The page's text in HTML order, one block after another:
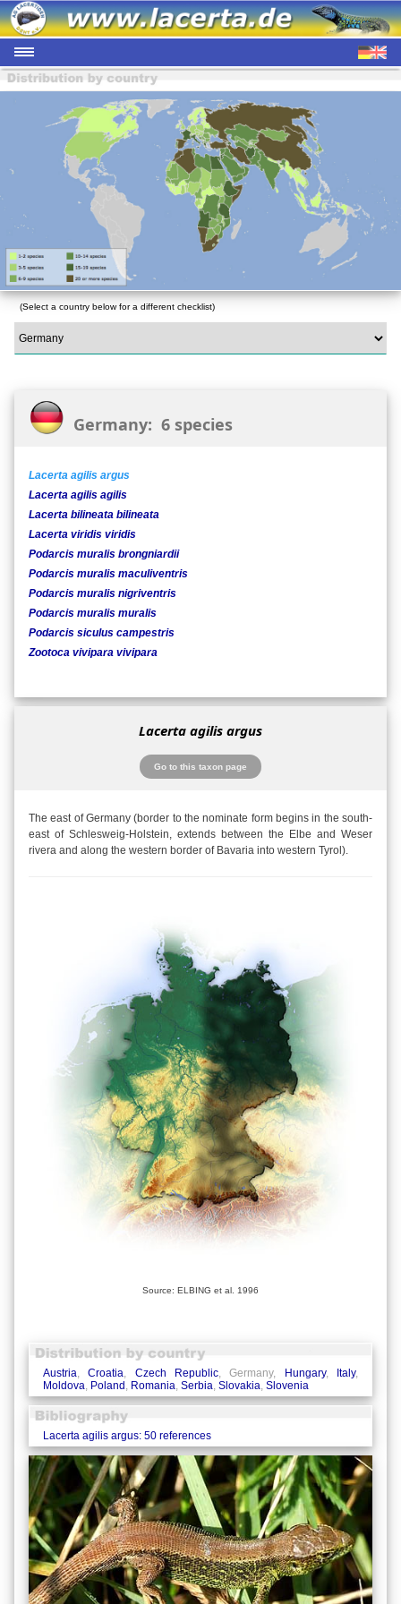
(Select a country below for a different checklist)
Germany: 6 species
Lacerta agilis argus
Lacerta agilis agilis
Lacerta bilineata bilineata
Lacerta viridis viridis
Podarcis muralis brongniardii
Podarcis muralis maculiventris
Podarcis muralis nigriventris
Podarcis muralis muralis
Podarcis siculus campestris
Zootoca vivipara vivipara
Lacerta agilis argus
Go to this taxon page
The east of Germany (border to the nominate form begins in the south-
east of Schlesweig-Holstein, extends between the Elbe and Weser
rivera and along the western border of Bavaria into western Tyrol).
Source: ELBING et al. 1996
Austria,Croatia, Czech Republic, Germany, Hungary, Italy,
Moldova, Poland, Romania, Serbia, Slovakia, Slovenia
Lacerta agilis argus: 50 references